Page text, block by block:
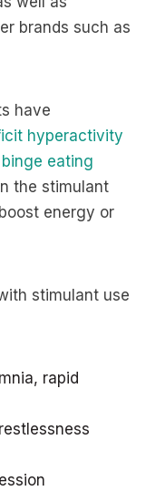
brands such as
have
hyperactivity
binge eating
the stimulant
energy or
stimulant use
rapid